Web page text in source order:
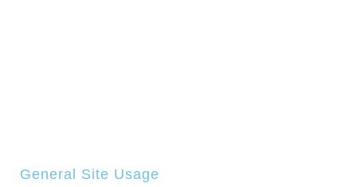
General Site Usage